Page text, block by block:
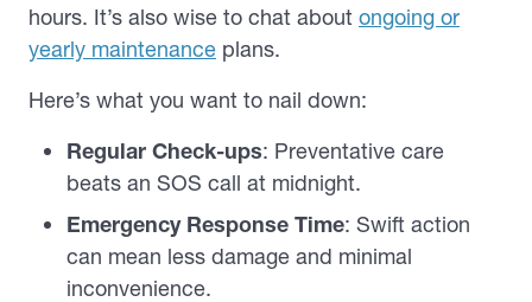
hours. It’s also wise to chat about ongoing or
yearly maintenance plans.
Here’s what you want to nail down:
Regular Check-ups: Preventative care
beats an SOS call at midnight.
Emergency Response Time: Swift action
can mean less damage and minimal
inconvenience.